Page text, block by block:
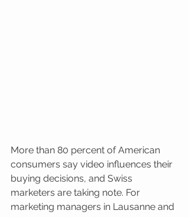
More than 80 percent of American
consumers say video influences their
buying decisions, and Swiss
marketers are taking note. For
marketing managers in Lausanne and